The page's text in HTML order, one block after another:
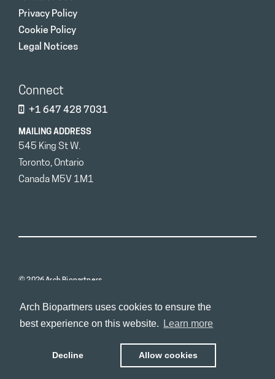
Arch Biopartners uses cookies to ensure the
best experience on this website.
Learn more
Decline Allow cookies
Privacy Policy
Cookie Policy
Legal Notices
Connect
+1 647 428 7031
MAILING ADDRESS
545 King St W.
Toronto, Ontario
Canada M5V 1M1
© 2026 Arch Biopartners